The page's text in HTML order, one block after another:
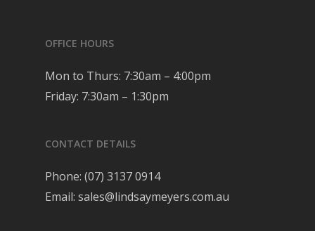
OFFICE HOURS
Mon to Thurs: 7:30am – 4:00pm
Friday: 7:30am – 1:30pm
CONTACT DETAILS
Phone: (07) 3137 0914
Email: sales@lindsaymeyers.com.au